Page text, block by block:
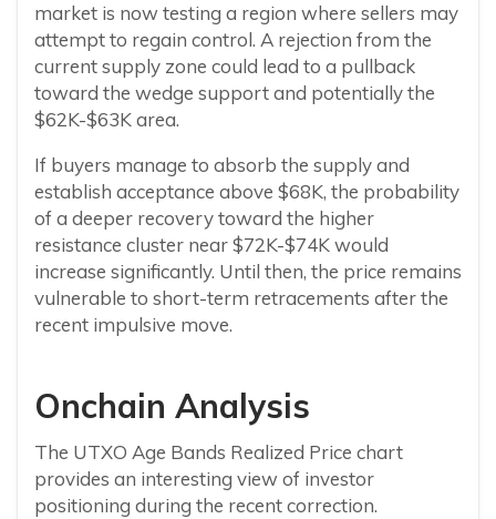
market is now testing a region where sellers may
attempt to regain control. A rejection from the
current supply zone could lead to a pullback
toward the wedge support and potentially the
$62K-$63K area.
If buyers manage to absorb the supply and
establish acceptance above $68K, the probability
of a deeper recovery toward the higher
resistance cluster near $72K-$74K would
increase significantly. Until then, the price remains
vulnerable to short-term retracements after the
recent impulsive move.
Onchain Analysis
The UTXO Age Bands Realized Price chart
provides an interesting view of investor
positioning during the recent correction.